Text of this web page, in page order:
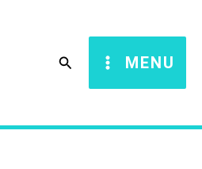
Search MENU